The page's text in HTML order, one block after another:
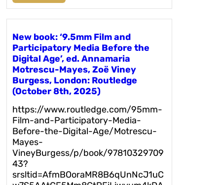
New book: ‘9.5mm Film and
Participatory Media Before the
Digital Age’, ed. Annamaria
Motrescu-Mayes, Zoë Viney
Burgess, London: Routledge
(October 8th, 2025)
https://www.routledge.com/95mm-
Film-and-Participatory-Media-
Before-the-Digital-Age/Motrescu-
Mayes-
VineyBurgess/p/book/97810329709
43?
srsltid=AfmBOoraMR8B6qUnNcJ1uC